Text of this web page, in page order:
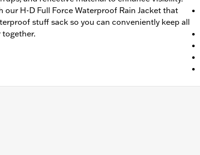
our H-D Full Force Waterproof Rain Jacket that
stuff sack so you can conveniently keep all
together.